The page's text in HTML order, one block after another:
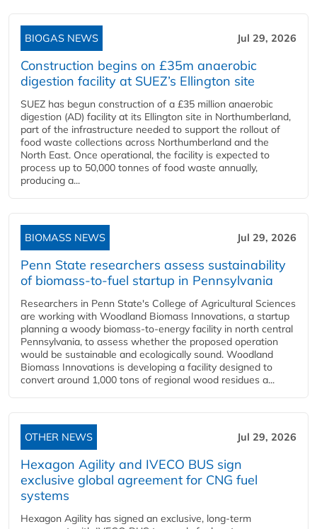
BIOGAS NEWS Jul 29, 2026
Construction begins on £35m anaerobic
digestion facility at SUEZ’s Ellington site
SUEZ has begun construction of a £35 million anaerobic
digestion (AD) facility at its Ellington site in Northumberland,
part of the infrastructure needed to support the rollout of
food waste collections across Northumberland and the
North East. Once operational, the facility is expected to
process up to 50,000 tonnes of food waste annually,
producing a...
BIOMASS NEWS Jul 29, 2026
Penn State researchers assess sustainability
of biomass-to-fuel startup in Pennsylvania
Researchers in Penn State's College of Agricultural Sciences
are working with Woodland Biomass Innovations, a startup
planning a woody biomass-to-energy facility in north central
Pennsylvania, to assess whether the proposed operation
would be sustainable and ecologically sound. Woodland
Biomass Innovations is developing a facility designed to
convert around 1,000 tons of regional wood residues a...
OTHER NEWS Jul 29, 2026
Hexagon Agility and IVECO BUS sign
exclusive global agreement for CNG fuel
systems
Hexagon Agility has signed an exclusive, long-term